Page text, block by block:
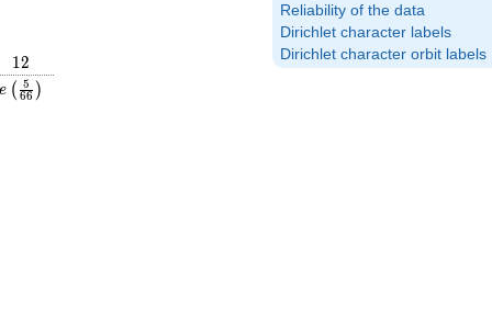
Reliability of the data
Dirichlet character labels
Dirichlet character orbit labels
12
12
e\left(\frac{5}
{66}\right)
e ( 66
5 )